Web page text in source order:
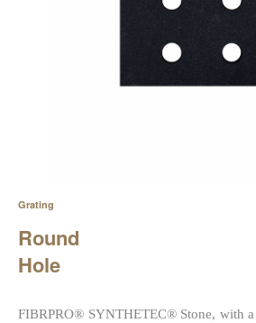
Grating
Round
Hole
FIBRPRO® SYNTHETEC® Stone, with